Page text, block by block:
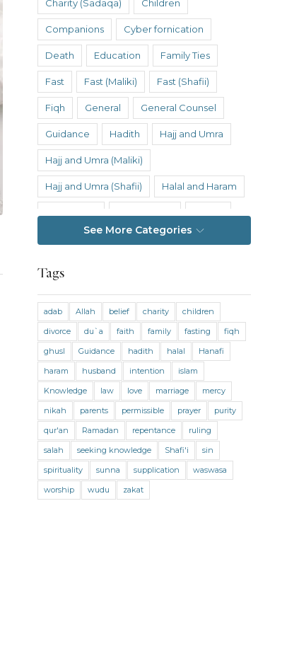
Charity (Sadaqa) Children
Companions Cyber fornication
Death Education Family Ties
Fast Fast (Maliki) Fast (Shafii)
Fiqh General General Counsel
Guidance Hadith Hajj and Umra
Hajj and Umra (Maliki)
Hajj and Umra (Shafii) Halal and Haram
Inheritance
Jihad and Terrorism Jobs and Income
Living Religion Maliki Fiqh
Marriage and Divorce
Marriage and Divorce (Maliki)
Marriage and Divorce (Shafii)
Medicine Mental Health Modesty
Oaths Parents Prayer
Prayer (Hanafi) Prayer (Maliki)
See More Categories
Tags
adab Allah belief charity
children
divorce
du`a faith family fasting
fiqh
ghusl
Guidance hadith halal
Hanafi
haram
husband intention
islam
Knowledge
law love marriage
mercy
nikah
parents permissible prayer
purity
qur'an
Ramadan repentance
ruling
salah
seeking knowledge Shafi'i
sin
spirituality
sunna supplication
waswasa
worship
wudu zakat